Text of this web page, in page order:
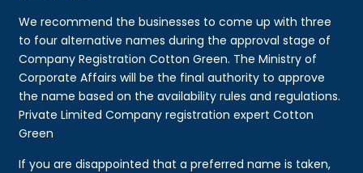
We recommend the businesses to come up with three
to four alternative names during the approval stage of
Company Registration Cotton Green. The Ministry of
Corporate Affairs will be the final authority to approve
the name based on the availability rules and regulations.
Private Limited Company registration expert Cotton
Green
If you are disappointed that a preferred name is taken,